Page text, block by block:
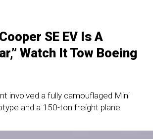
SE EV Is A
Watch It Tow Boeing
involved a fully camouflaged Mini
and a 150-ton freight plane